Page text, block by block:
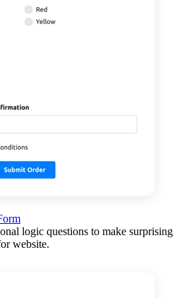
logic questions to make surprising
website.